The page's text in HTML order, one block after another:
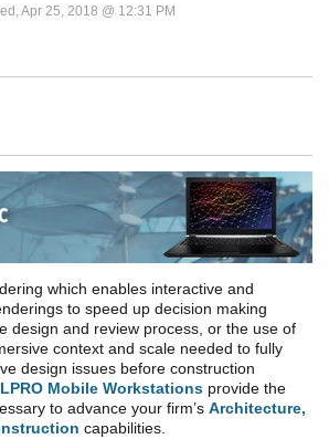
Apr 25, 2018 @ 12:31 PM
which enables interactive and
to speed up decision making
design and review process, or the use of
context and scale needed to fully
design issues before construction
Mobile Workstations provide the
to advance your firm’s Architecture,
capabilities.